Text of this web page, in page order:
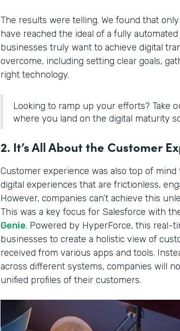
The results were telling. We found that
have reached the ideal of a fully
businesses truly want to achieve digital
overcome, including setting clear goals,
right technology.
Looking to ramp up your efforts? Take
where you land on the digital maturity
2. It’s All About the Customer
Customer experience was also top of
digital experiences that are frictionless,
However, companies can’t achieve this
This was a key focus for Salesforce with
Genie. Powered by HyperForce, this real-
businesses to create a holistic view of
received from various apps and tools.
across different systems, companies will
unified profiles of their customers.